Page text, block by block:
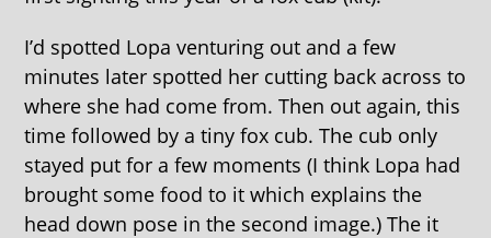
I’d spotted Lopa venturing out and a few
minutes later spotted her cutting back across to
where she had come from. Then out again, this
time followed by a tiny fox cub. The cub only
stayed put for a few moments (I think Lopa had
brought some food to it which explains the
head down pose in the second image.) The it